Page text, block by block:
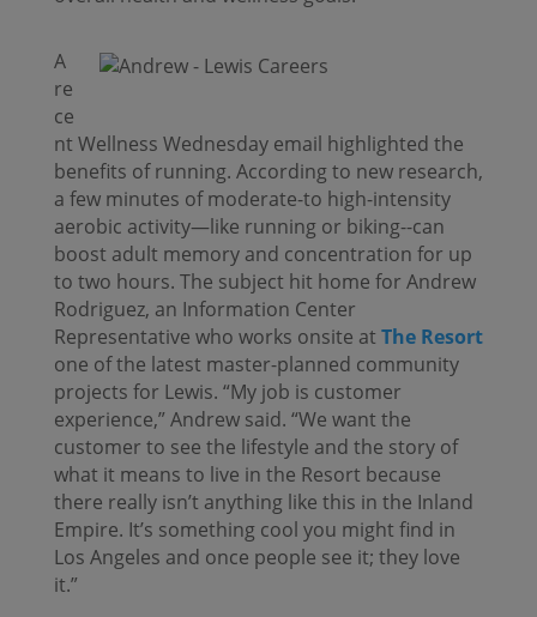
A
re
ce
nt Wellness Wednesday email highlighted the
benefits of running. According to new research,
a few minutes of moderate-to high-intensity
aerobic activity—like running or biking--can
boost adult memory and concentration for up
to two hours. The subject hit home for Andrew
Rodriguez, an Information Center
Representative who works onsite at The Resort
one of the latest master-planned community
projects for Lewis. “My job is customer
experience,” Andrew said. “We want the
customer to see the lifestyle and the story of
what it means to live in the Resort because
there really isn’t anything like this in the Inland
Empire. It’s something cool you might find in
Los Angeles and once people see it; they love
it.”